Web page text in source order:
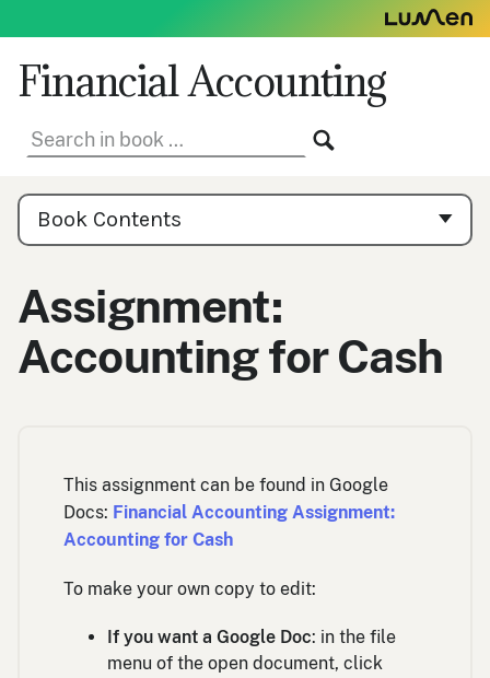
to
content
Financial Accounting
Search
in
Book
Contents
Navigation
Book Contents
Assignment:
Accounting for Cash
This assignment can be found in Google
Docs: Financial Accounting Assignment:
Accounting for Cash
To make your own copy to edit:
If you want a Google Doc: in the file
menu of the open document, click